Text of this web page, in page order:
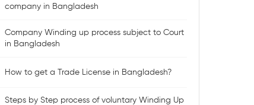
company in Bangladesh
Company Winding up process subject to Court
in Bangladesh
How to get a Trade License in Bangladesh?
Steps by Step process of voluntary Winding Up